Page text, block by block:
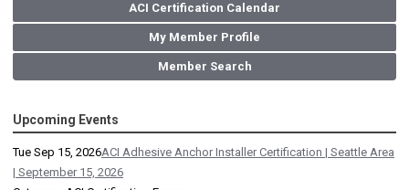
ACI Certification Calendar
My Member Profile
Member Search
Upcoming Events
Tue Sep 15, 2026ACI Adhesive Anchor Installer Certification | Seattle Area
| September 15, 2026